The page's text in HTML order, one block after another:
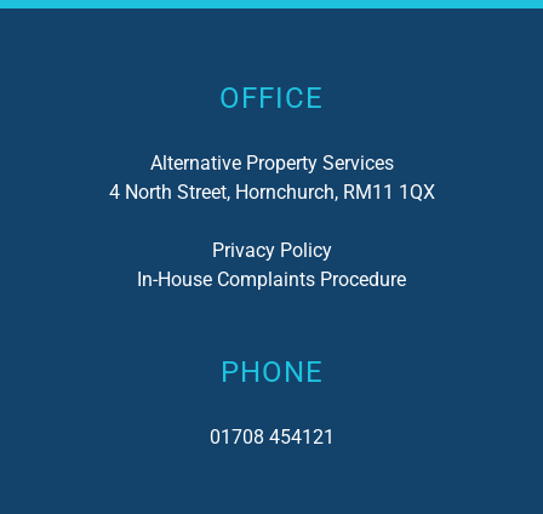
OFFICE
Alternative Property Services
4 North Street, Hornchurch, RM11 1QX
Privacy Policy
In-House Complaints Procedure
PHONE
01708 454121